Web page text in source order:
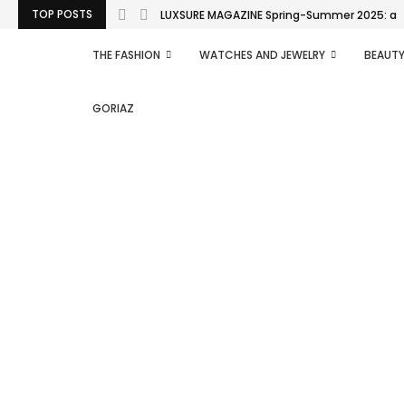
TOP POSTS LUXSURE MAGAZINE Spring-Summer 2025:
THE FASHION WATCHES AND JEWELRY
GORIAZ